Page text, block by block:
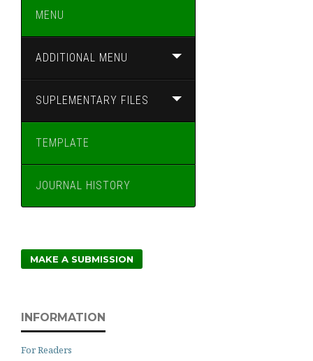
MENU
ADDITIONAL MENU
SUPLEMENTARY FILES
TEMPLATE
JOURNAL HISTORY
MAKE A SUBMISSION
INFORMATION
For Readers